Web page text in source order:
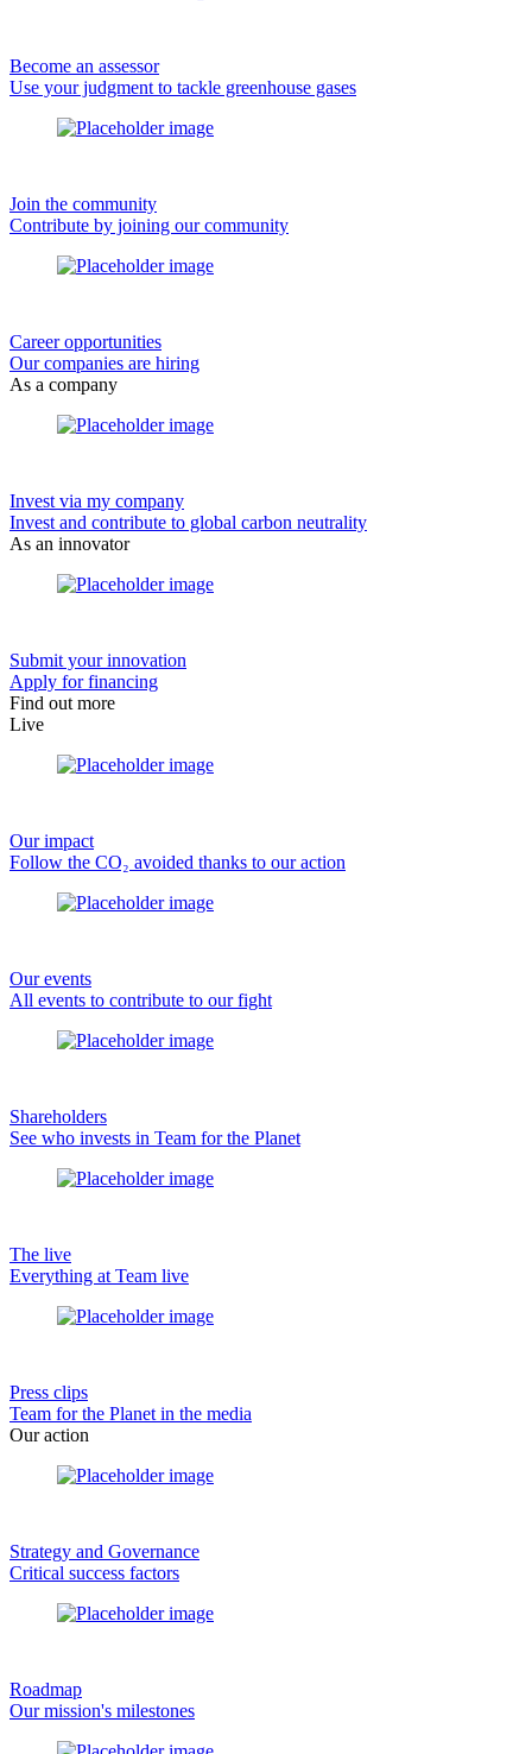
Become an assessor
Use your judgment to tackle greenhouse gases
Join the community
Contribute by joining our community
Career opportunities
Our companies are hiring
As a company
Invest via my company
Invest and contribute to global carbon neutrality
As an innovator
Submit your innovation
Apply for financing
Find out more
Live
Our impact
Follow the CO₂ avoided thanks to our action
Our events
All events to contribute to our fight
Shareholders
See who invests in Team for the Planet
The live
Everything at Team live
Press clips
Team for the Planet in the media
Our action
Strategy and Governance
Critical success factors
Roadmap
Our mission's milestones